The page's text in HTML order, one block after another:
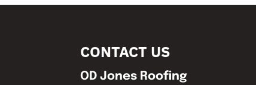
READ MORE
CONTACT US
OD Jones Roofing